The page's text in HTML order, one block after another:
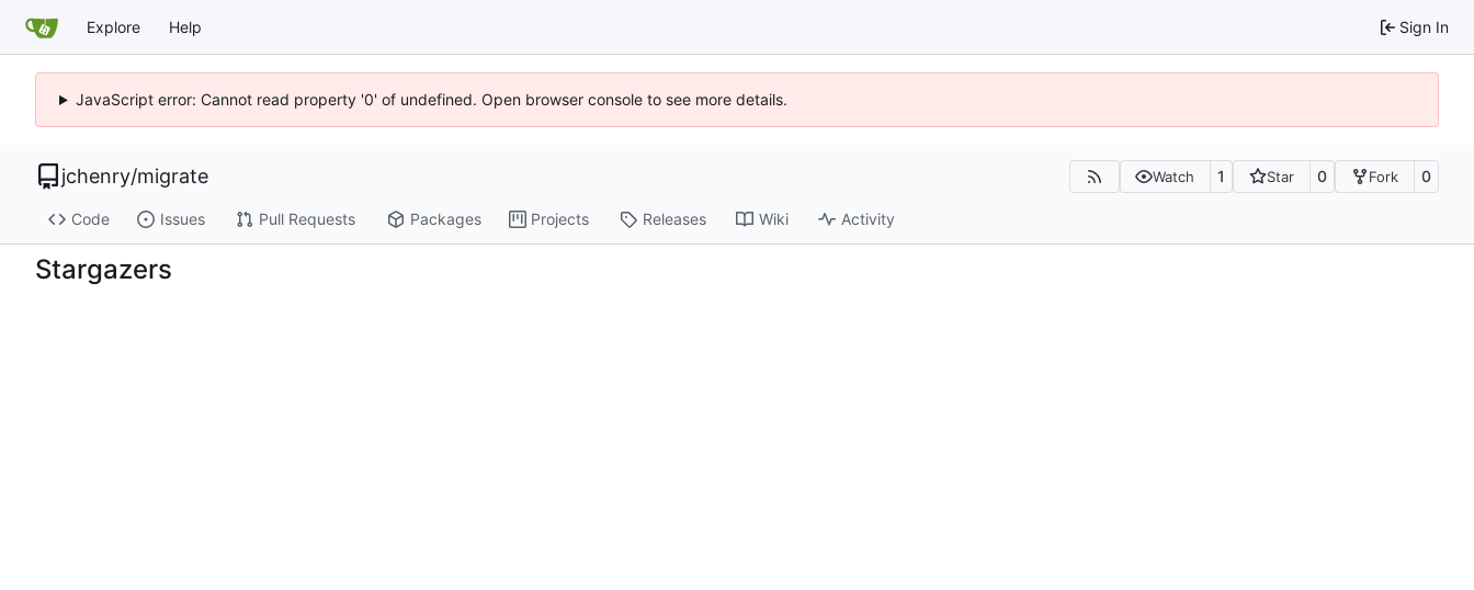
Explore Help Sign In
JavaScript error: Cannot read property '0' of undefined. Open browser console to see more details.
jchenry/migrate Watch 1 Star 0 Fork 0
Code Issues Pull Requests Packages Projects Releases Wiki Activity
Stargazers